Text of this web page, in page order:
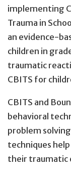
implementing
Trauma in
an evidence-
children in
traumatic
CBITS for
CBITS and
behavioral
problem
techniques
their traumatic